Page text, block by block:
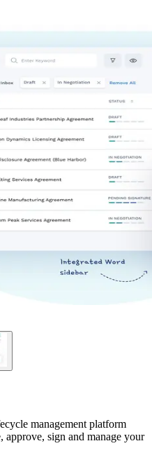
management platform
sign and manage your